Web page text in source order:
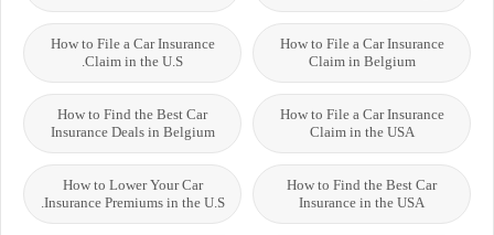
How to File a Car Insurance
Claim in Belgium
How to File a Car Insurance
Claim in the U.S.
How to File a Car Insurance
Claim in the USA
How to Find the Best Car
Insurance Deals in Belgium
How to Find the Best Car
Insurance in the USA
How to Lower Your Car
Insurance Premiums in the U.S.